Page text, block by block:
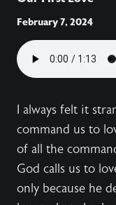
February 7, 2024
I always felt it
command us to
of all the
God calls us to
only because he